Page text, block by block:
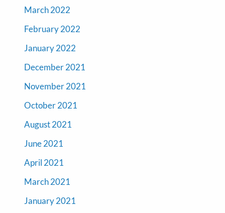
March 2022
February 2022
January 2022
December 2021
November 2021
October 2021
August 2021
June 2021
April 2021
March 2021
January 2021